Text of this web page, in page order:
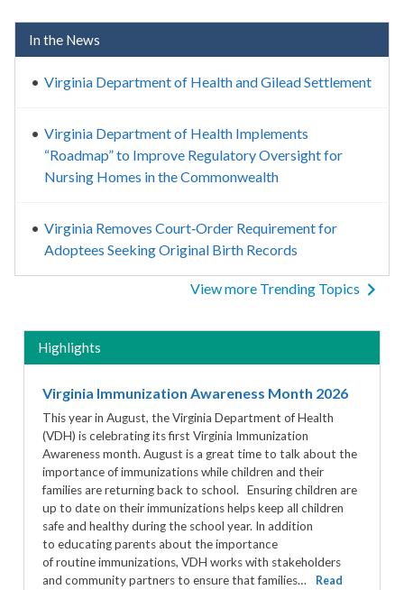
Virginia Department of
In the News
Virginia Department of Health and Gilead Settlement
Virginia Department of Health Implements
“Roadmap” to Improve Regulatory Oversight for
Nursing Homes in the Commonwealth
Virginia Removes Court‑Order Requirement for
Adoptees Seeking Original Birth Records
View more Trending Topics
Highlights
Virginia Immunization Awareness Month 2026
This year in August, the Virginia Department of Health
(VDH) is celebrating its first Virginia Immunization
Awareness month. August is a great time to talk about the
importance of immunizations while children and their
families are returning back to school. Ensuring children are
up to date on their immunizations helps keep all children
safe and healthy during the school year. In addition
to educating parents about the importance
of routine immunizations, VDH works with stakeholders
and community partners to ensure that families…
Read